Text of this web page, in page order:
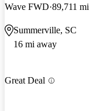
Wave FWD 89,711 mi
Summerville, SC
16 mi away
Great Deal